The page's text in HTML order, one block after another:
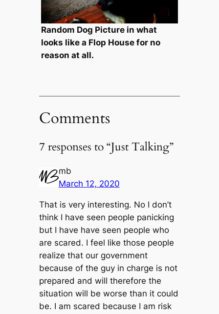
Random Dog Picture in what
looks like a Flop House for no
reason at all.
Comments
7 responses to “Just Talking”
mb
March 12, 2020
That is very interesting. No I don’t
think I have seen people panicking
but I have have seen people who
are scared. I feel like those people
realize that our government
because of the guy in charge is not
prepared and will therefore the
situation will be worse than it could
be. I am scared because I am risk